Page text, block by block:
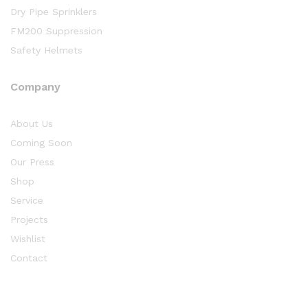
Dry Pipe Sprinklers
FM200 Suppression
Safety Helmets
Company
About Us
Coming Soon
Our Press
Shop
Service
Projects
Wishlist
Contact